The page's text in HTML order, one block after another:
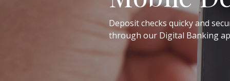
Deposit checks quicky and
through our Digital Banking